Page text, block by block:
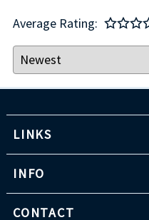
Average Rating:
LINKS
INFO
CONTACT